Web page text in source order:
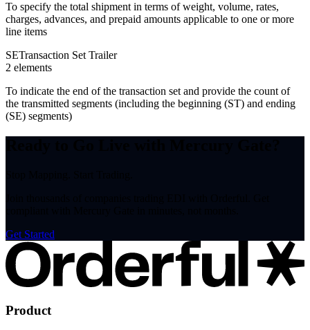
To specify the total shipment in terms of weight, volume, rates,
charges, advances, and prepaid amounts applicable to one or more
line items
SETransaction Set Trailer
2 elements
To indicate the end of the transaction set and provide the count of
the transmitted segments (including the beginning (ST) and ending
(SE) segments)
Get Started
Product